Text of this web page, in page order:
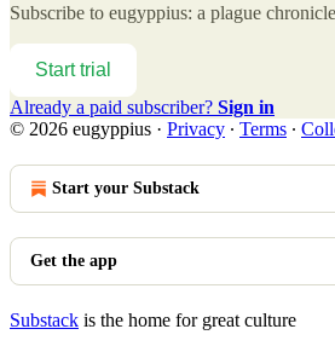
Subscribe to eugyppius: a plague chronicle
Start trial
Already a paid subscriber? Sign in
© 2026 eugyppius · Privacy ∙ Terms ∙
Start your Substack
Get the app
Substack is the home for great culture